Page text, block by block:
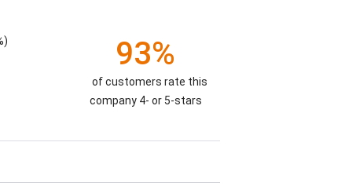
93%
of customers rate this
company 4- or 5-stars